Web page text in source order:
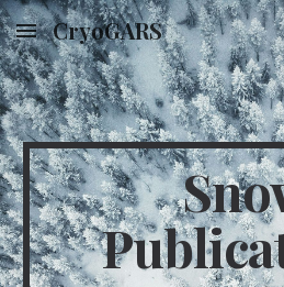
Skip to main content
CryoGARS